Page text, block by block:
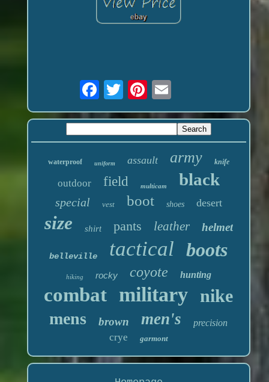
waterproof uniform assault army knife
outdoor field multicam black
special vest boot shoes desert
size shirt pants leather helmet
belleville tactical boots
hiking rocky coyote hunting
combat military nike
mens brown men's precision
crye garmont